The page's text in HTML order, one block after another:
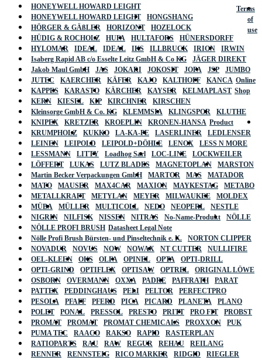
HONEYWELL HOWARD LEIGHT
HONEYWELL HOWARD LEIGHT
HONGSHANG
HÖRGER & GÄßLER
HORIZONT
HOZELOCK
HÜDIG & ROCHOLZ
HUFA HULTAFORS
HÜNERSDORFF
HYLOMAR
IDEAL IDEAL IKS ILLBRUCK IRION
IRWIN
Isaberg Rapid AB c/o Esselte Leitz GmbH & Co KG
JÄGER DIREKT
Jakob Maul GmbH
JAS JOKARI JOKOSIT JOPA JSP
JUMBO
JUTEC
KAERCHER KÄFER KAJO KALTHOFF
KANCA
KAPPES
KARASTO KÄRCHER KAYSER
KELMAPLAST
KERN
KIESEL KIP KIRCHNER
KIRSCHEN
Kleinsorge GmbH & Co. KG
KLEMMSIA KLINGSPOR
KLUTHE
KNIPEX
KRETZER KROEPLIN
KRONEN-HANSA
KRUMPHOLZ
KUKKO LA-KA-PE LASERLINER
LEDLENSER
LEINEN
LEIPOLD LEIPOLD+DÖHLE LENOX
LESS N MORE
LESSMANN
LITTY Loadhog Sarl LOC-LINE
LOCKWEILER
LÖFFERT
LUKAS LUTZ BLADES MAGNETOPLAN
MARSTON
Martin Becker Verpackungen GmbH
MARTOR MAS
MATADOR
MATO
MAUSER MAX4CAR MAXION MAYKESTAG
METABO
METALLKRAFT
METYLAN MEYER MILWAUKEE
MOLDEX
MÜBA
MÜLLER MULTICOLL NEDO NEOPERL
NESTLE
NIGRIN
NILFISK NISSEN NITRAS No-Name-Produkt
NÖLLE
NÖLLE PROFI BRUSH
Nölle Profi Brush Bürsten- und Pinseltechnik e. K.
NORTON CLIPPER
NOVADUR
NOVUS NOW NOWAX NT CUTTER
NULLIFIRE
OEL-KLEEN
OKS OLFA OPINEL OPTA
OPTI-DRILL
OPTI-GRIND
OPTIFLEX OPTISAW OPTREL
ORIGINAL LÖWE
OSBORN
OVERMANN OXXA PADRE PAFFRATH
PARAT
PATTEX
PEDDINGHAUS PELI PELTOR
PERFECTPRO
PESOLA
PFAFF PFERD PICA PICARD PLANETA
PLANO
POLET
PONAL PRESSOL PRESTO PRITT PRO FIT
PROBST
PROMAT
PROMAT PROMAT CHEMICALS PROXXON
PUK
PUMA TEC
RAACO RAKSO RAPID
RASTERPLAN
RATIOPARTS
RAU RAW REGUR REHAU
REILANG
RENNER
RENNSTEIG RICO MARKER RIDGID
RIEGLER
Terms
of
use
Online
Shop
Product
Datasheet Legal Note